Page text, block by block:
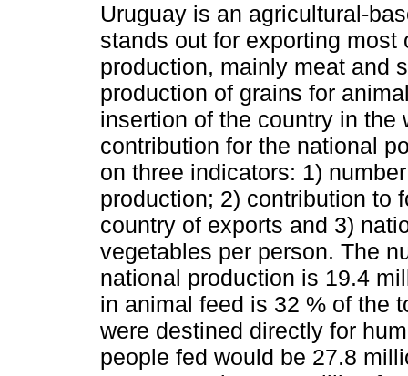
Uruguay is an agricultural-
stands out for exporting most
production, mainly meat and
production of grains for
insertion of the country in
contribution for the national
on three indicators: 1)
production; 2) contribution to
country of exports and 3)
vegetables per person. The
national production is 19.4
in animal feed is 32 % of the
were destined directly for
people fed would be 27.8